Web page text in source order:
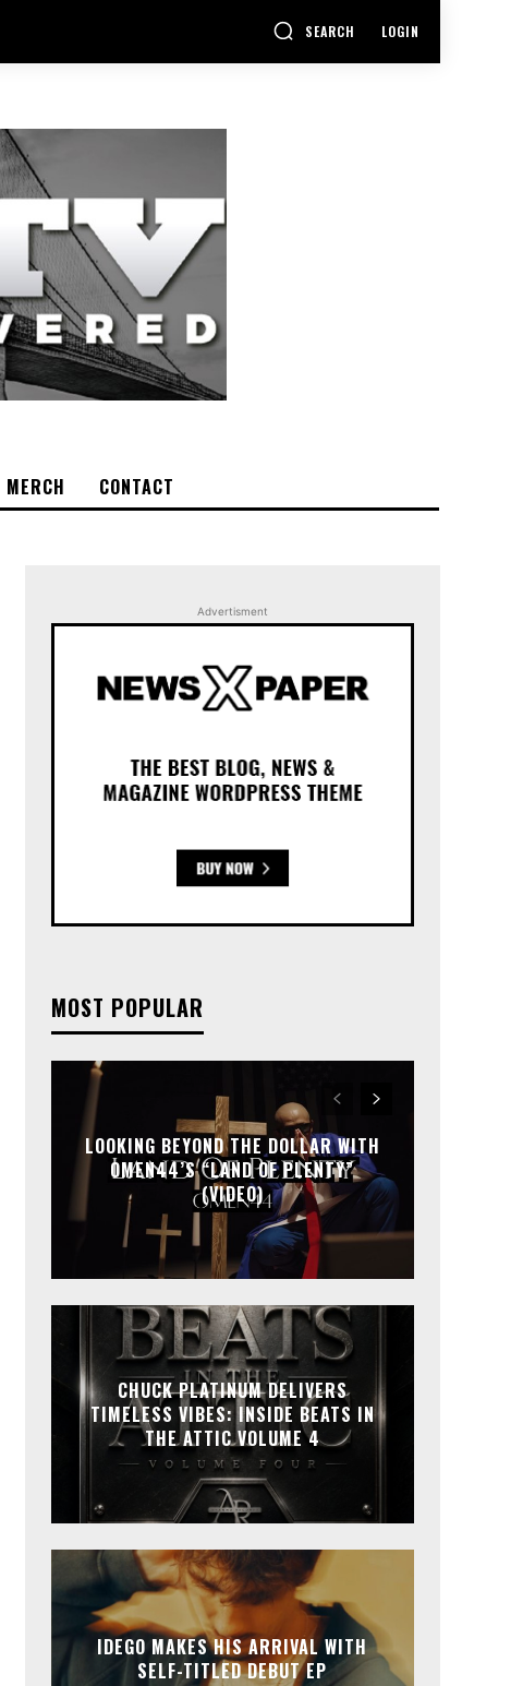
SEARCH LOGIN
MERCH CONTACT
Advertisment
MOST POPULAR
LOOKING BEYOND THE DOLLAR WITH
OMEN44’S “LAND OF PLENTY”
(VIDEO)
CHUCK PLATINUM DELIVERS
TIMELESS VIBES: INSIDE BEATS IN
THE ATTIC VOLUME 4
IDEGO MAKES HIS ARRIVAL WITH
SELF-TITLED DEBUT EP